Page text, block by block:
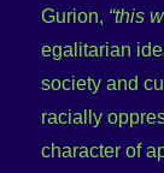
Gurion, “this
egalitarian
society and
racially
character of